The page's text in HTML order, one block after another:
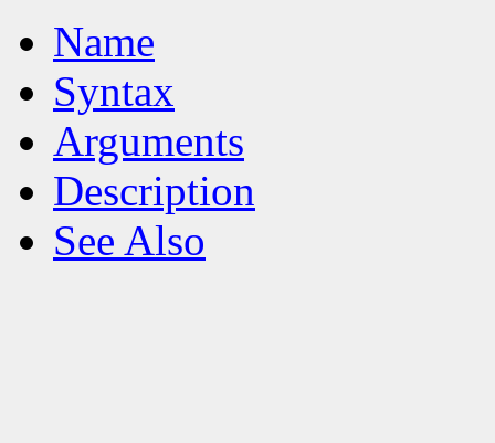
Name
Syntax
Arguments
Description
See Also